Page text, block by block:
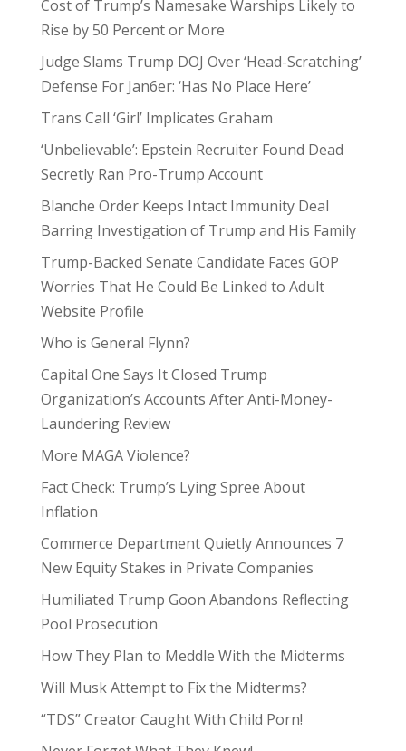
Cost of Trump’s Namesake Warships Likely to
Rise by 50 Percent or More
Judge Slams Trump DOJ Over ‘Head-Scratching’
Defense For Jan6er: ‘Has No Place Here’
Trans Call ‘Girl’ Implicates Graham
‘Unbelievable’: Epstein Recruiter Found Dead
Secretly Ran Pro-Trump Account
Blanche Order Keeps Intact Immunity Deal
Barring Investigation of Trump and His Family
Trump-Backed Senate Candidate Faces GOP
Worries That He Could Be Linked to Adult
Website Profile
Who is General Flynn?
Capital One Says It Closed Trump
Organization’s Accounts After Anti-Money-
Laundering Review
More MAGA Violence?
Fact Check: Trump’s Lying Spree About
Inflation
Commerce Department Quietly Announces 7
New Equity Stakes in Private Companies
Humiliated Trump Goon Abandons Reflecting
Pool Prosecution
How They Plan to Meddle With the Midterms
Will Musk Attempt to Fix the Midterms?
“TDS” Creator Caught With Child Porn!